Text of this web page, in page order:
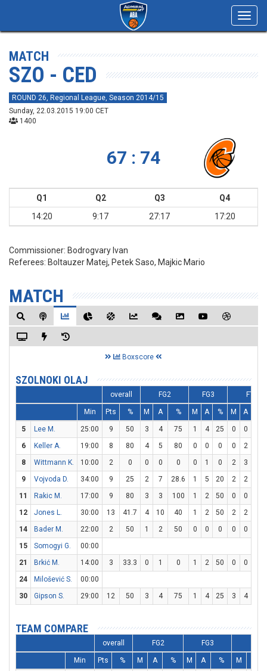
MATCH
SZO - CED
ROUND 26, Regional League, Season 2014/15
Sunday, 22.03.2015 19:00 CET
1400
67 : 74
Q1 Q2 Q3
Q4
14:20
9:17 27:17 17:20
Commissioner: Bodrogvary Ivan
Referees: Boltauzer Matej, Petek Saso, Majkic Mario
MATCH
Boxscore
SZOLNOKI OLAJ
overall FG2 FG3 FT
Min Pts % M A % M A % M A
5 Lee M. 25:00 9 50 3 4 75 1 4 25 0 0
6
Keller A. 19:00 8 80 4 5 80 0 0 0 0 2
8
Wittmann K. 10:00 2 0 0 0 0 0 1 0 2 3
9
Vojvoda D. 34:00 9 25 2 7 28.6 1 5 20 2 2
11
Rakic M. 17:00 9 80 3 3 100 1 2 50 0 0
12
Jones L. 30:00 13 41.7 4 10 40 1 2 50 2 2
14
Bader M. 22:00 2 50 1 2 50 0 0 0 0 0
15
Somogyi G.
00:00
21
Brkić M. 14:00 3 33.3 0 1 0 1 2 50 0 0
24
Milošević S.
00:00
30
Gipson S. 29:00 12 50 3 4 75 1 4 25 3 4
TEAM COMPARE
overall FG2 FG3
Min Pts % M A % M A % M